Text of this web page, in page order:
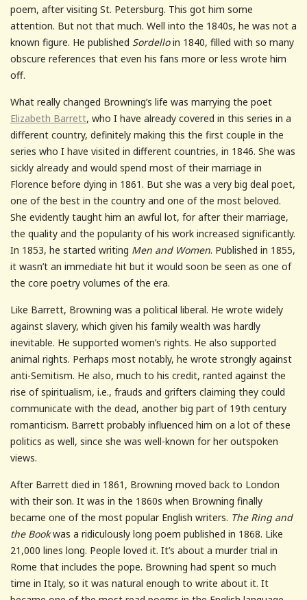
poem, after visiting St. Petersburg. This got him some
attention. But not that much. Well into the 1840s, he was not a
known figure. He published Sordelloin 1840, filled with so many
obscure references that even his fans more or less wrote him
off.
What really changed Browning’s life was marrying the poet
Elizabeth Barrett, who I have already covered in this series in a
different country, definitely making this the first couple in the
series who I have visited in different countries, in 1846. She was
sickly already and would spend most of their marriage in
Florence before dying in 1861. But she was a very big deal poet,
one of the best in the country and one of the most beloved.
She evidently taught him an awful lot, for after their marriage,
the quality and the popularity of his work increased significantly.
In 1853, he started writing Men and Women. Published in 1855,
it wasn’t an immediate hit but it would soon be seen as one of
the core poetry volumes of the era.
Like Barrett, Browning was a political liberal. He wrote widely
against slavery, which given his family wealth was hardly
inevitable. He supported women’s rights. He also supported
animal rights. Perhaps most notably, he wrote strongly against
anti-Semitism. He also, much to his credit, ranted against the
rise of spiritualism, i.e., frauds and grifters claiming they could
communicate with the dead, another big part of 19th century
romanticism. Barrett probably influenced him on a lot of these
politics as well, since she was well-known for her outspoken
views.
After Barrett died in 1861, Browning moved back to London
with their son. It was in the 1860s when Browning finally
became one of the most popular English writers. The Ring and
the Bookwas a ridiculously long poem published in 1868. Like
21,000 lines long. People loved it. It’s about a murder trial in
Rome that includes the pope. Browning had spent so much
time in Italy, so it was natural enough to write about it. It